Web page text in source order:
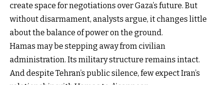
create space for negotiations over Gaza’s future. But
without disarmament, analysts argue, it changes little
about the balance of power on the ground.
Hamas may be stepping away from civilian
administration. Its military structure remains intact.
And despite Tehran’s public silence, few expect Iran’s